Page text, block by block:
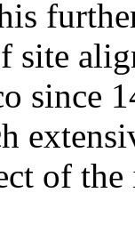
site
since
of